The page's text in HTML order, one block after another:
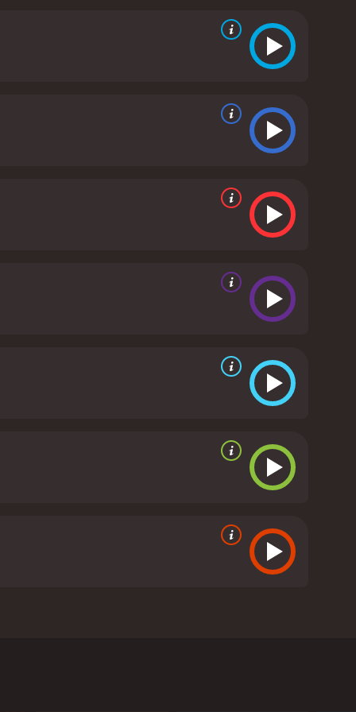
rich cultural heritage of a people who have long
for the worse due to his diabetes, and he
passion for music keep him going, and he
visuals, haunting Tuvan music, and
This documentary not only introduces viewers
Genghis Blues is a 1999
He discusses how he stumbled upon the